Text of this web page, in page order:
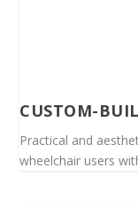
CUSTOM-
Practical and
wheelchair users